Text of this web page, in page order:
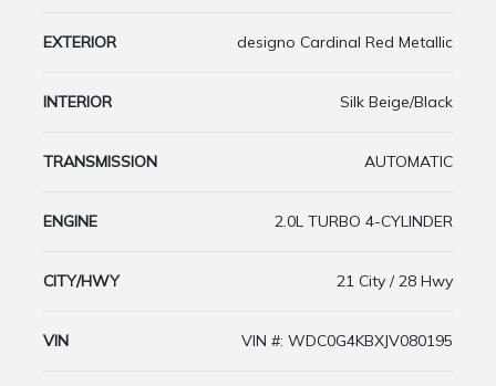
EXTERIOR designo Cardinal Red Metallic
INTERIOR Silk Beige/Black
TRANSMISSION AUTOMATIC
ENGINE 2.0L TURBO 4-CYLINDER
CITY/HWY 21 City / 28 Hwy
VIN VIN #: WDC0G4KBXJV080195